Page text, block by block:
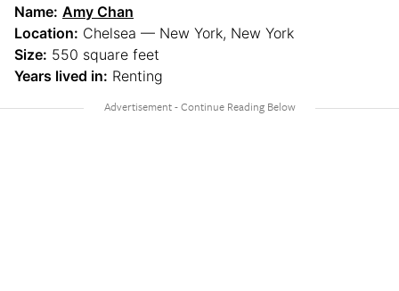
Name: Amy Chan
Location: Chelsea — New York, New York
Size: 550 square feet
Years lived in: Renting